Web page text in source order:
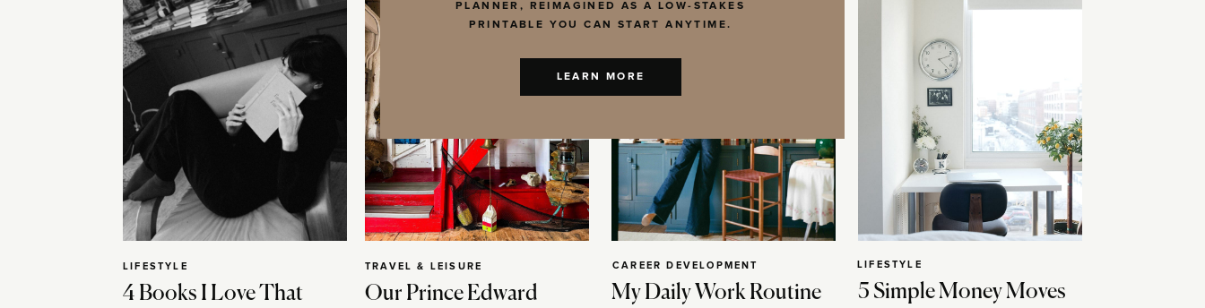
4 Books I Love That
LIFESTYLE
Our Prince Edward
TRAVEL & LEISURE
My Daily Work Routine
CAREER DEVELOPMENT
5 Simple Money Moves
LIFESTYLE
PLANNER, REIMAGINED AS A LOW-STAKES
PRINTABLE YOU CAN START ANYTIME.
LEARN MORE